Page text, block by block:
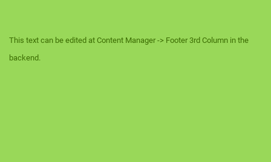
This text can be edited at Content Manager -> Footer 3rd Column in the
backend.